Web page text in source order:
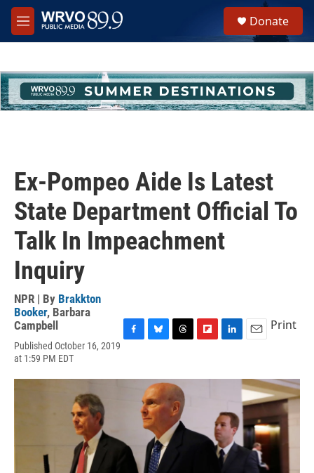
Skip to main content
M
e
h
u
e
Donate
Ex-Pompeo Aide Is Latest
State Department Official To
Talk In Impeachment
Inquiry
NPR | By Brakkton
Booker, Barbara
Campbell
Published October 16, 2019
at 1:59 PM EDT
e
e
s
k
y
e
a
d
s
p
r
k
d
I
n
i
l
Print